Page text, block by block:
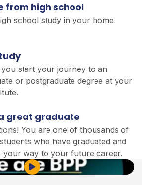
from high school
school study in your home
you start your journey to an
or postgraduate degree at your
great graduate
You are one of thousands of
who have graduated and
your way to your future career.
Play Video